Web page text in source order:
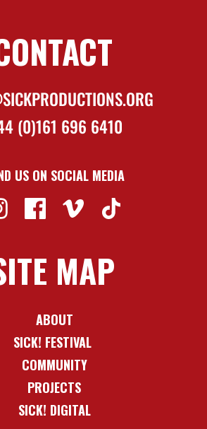
(0)161 696 6410
US ON SOCIAL MEDIA
MAP
ABOUT
SICK! FESTIVAL
COMMUNITY
PROJECTS
SICK! DIGITAL